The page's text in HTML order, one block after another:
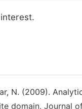
N. (2009).
domain. Journal